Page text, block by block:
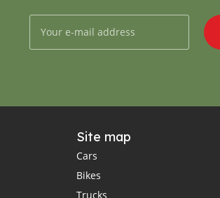
Site map
Cars
Bikes
Trucks